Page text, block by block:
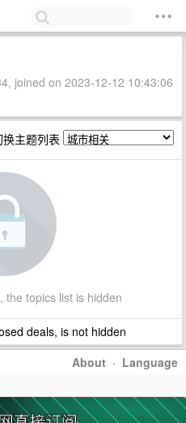
joined on 2023-12-12 10:43:06
换主题列表
the topics list is hidden
deals, is not hidden
About · Language